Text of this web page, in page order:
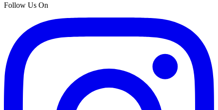
Follow Us On